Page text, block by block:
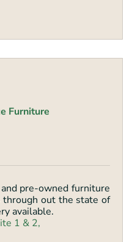
Furniture
pre-owned furniture
through out the state of
available.
1 & 2